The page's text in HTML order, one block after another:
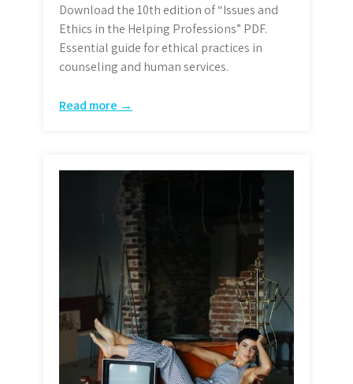
Download the 10th edition of “Issues and
Ethics in the Helping Professions” PDF.
Essential guide for ethical practices in
counseling and human services.
Read more →